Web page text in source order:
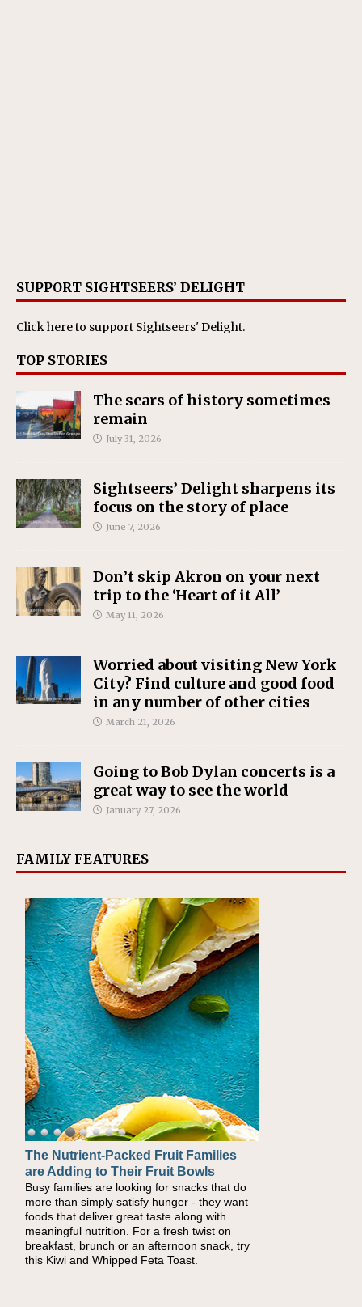
SUPPORT SIGHTSEERS’ DELIGHT
Click hereto support Sightseers' Delight.
TOP STORIES
The scars of history sometimes
remain
July 31, 2026
Sightseers’ Delight sharpens its
focus on the story of place
June 7, 2026
Don’t skip Akron on your next
trip to the ‘Heart of it All’
May 11, 2026
Worried about visiting New York
City? Find culture and good food
in any number of other cities
March 21, 2026
Going to Bob Dylan concerts is a
great way to see the world
January 27, 2026
FAMILY FEATURES
The Nutrient-Packed Fruit Families
are Adding to Their Fruit Bowls
Busy families are looking for snacks that do
more than simply satisfy hunger - they want
foods that deliver great taste along with
meaningful nutrition. For a fresh twist on
breakfast, brunch or an afternoon snack, try
this Kiwi and Whipped Feta Toast.
Back-to-School Sandwiches to
Nourish Kids' Bodies and Minds
When you picture a schoolchild sitting down
at a cafeteria table and opening their
lunchbox, you're probably already imagining
there's a sandwich inside. For a nutritious
lunch, pack this Ham, Turkey, Bacon and
Cheese Pocket. Some school days call for